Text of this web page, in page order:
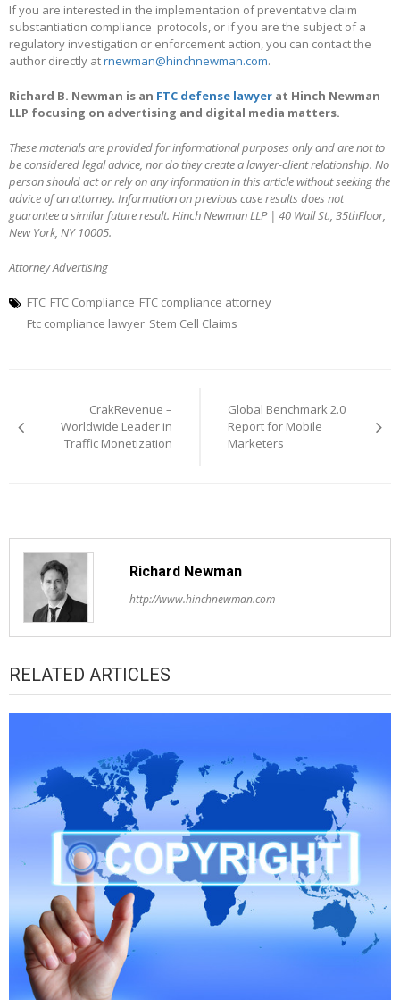
If you are interested in the implementation of preventative claim
substantiation compliance protocols, or if you are the subject of a
regulatory investigation or enforcement action, you can contact the
author directly atrnewman@hinchnewman.com.
Richard B. Newman is an FTC defense lawyer at Hinch Newman
LLP focusing on advertising and digital media matters.
These materials are provided for informational purposes only and are not to
be considered legal advice, nor do they create a lawyer-client relationship. No
person should act or rely on any information in this article without seeking the
advice of an attorney. Information on previous case results does not
guarantee a similar future result. Hinch Newman LLP | 40 Wall St., 35thFloor,
New York, NY 10005.
Attorney Advertising
FTC FTC Compliance FTC compliance attorney
Ftc compliance lawyer Stem Cell Claims
navigation
CrakRevenue –
Worldwide Leader in
Traffic Monetization
Global Benchmark 2.0
Report for Mobile
Marketers
Richard Newman
http://www.hinchnewman.com
RELATED ARTICLES